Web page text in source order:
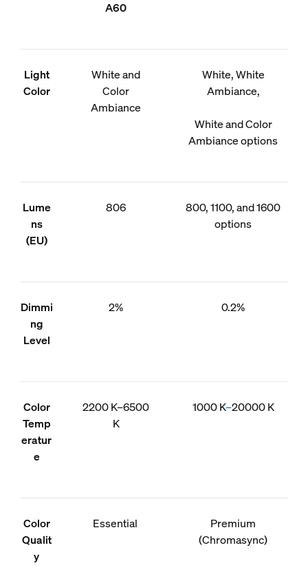
A60
Light
Color
White and
Color
Ambiance
White, White
Ambiance,
White and Color
Ambiance options
Lume
ns
(EU)
806
800, 1100, and 1600
options
Dimmi
ng
Level
2% 0.2%
Color
Temp
eratur
e
2200 K–6500
K
1000 K–20000 K
Color
Qualit
y
Essential
Premium
(Chromasync)